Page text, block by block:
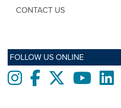
CONTACT US
FOLLOW US ONLINE
InstagramFacebooktwitter Youtube